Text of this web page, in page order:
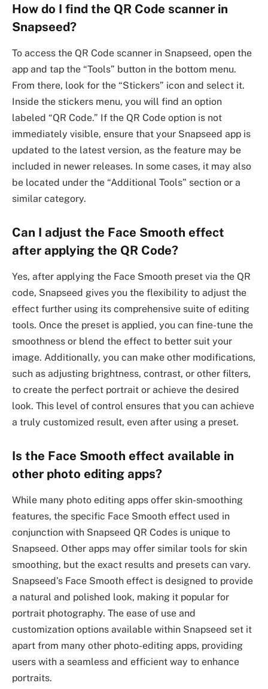
How do I find the QR Code scanner in
Snapseed?
To access the QR Code scanner in Snapseed, open the
app and tap the “Tools” button in the bottom menu.
From there, look for the “Stickers” icon and select it.
Inside the stickers menu, you will find an option
labeled “QR Code.” If the QR Code option is not
immediately visible, ensure that your Snapseed app is
updated to the latest version, as the feature may be
included in newer releases. In some cases, it may also
be located under the “Additional Tools” section or a
similar category.
Can I adjust the Face Smooth effect
after applying the QR Code?
Yes, after applying the Face Smooth preset via the QR
code, Snapseed gives you the flexibility to adjust the
effect further using its comprehensive suite of editing
tools. Once the preset is applied, you can fine-tune the
smoothness or blend the effect to better suit your
image. Additionally, you can make other modifications,
such as adjusting brightness, contrast, or other filters,
to create the perfect portrait or achieve the desired
look. This level of control ensures that you can achieve
a truly customized result, even after using a preset.
Is the Face Smooth effect available in
other photo editing apps?
While many photo editing apps offer skin-smoothing
features, the specific Face Smooth effect used in
conjunction with Snapseed QR Codes is unique to
Snapseed. Other apps may offer similar tools for skin
smoothing, but the exact results and presets can vary.
Snapseed’s Face Smooth effect is designed to provide
a natural and polished look, making it popular for
portrait photography. The ease of use and
customization options available within Snapseed set it
apart from many other photo-editing apps, providing
users with a seamless and efficient way to enhance
portraits.